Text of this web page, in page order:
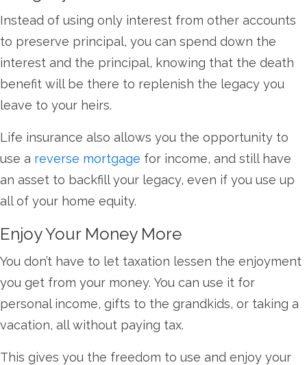
Instead of using only interest from other accounts
to preserve principal, you can spend down the
interest and the principal, knowing that the death
benefit will be there to replenish the legacy you
leave to your heirs.
Life insurance also allows you the opportunity to
use a reverse mortgage for income, and still have
an asset to backfill your legacy, even if you use up
all of your home equity.
Enjoy Your Money More
You don’t have to let taxation lessen the enjoyment
you get from your money. You can use it for
personal income, gifts to the grandkids, or taking a
vacation, all without paying tax.
This gives you the freedom to use and enjoy your